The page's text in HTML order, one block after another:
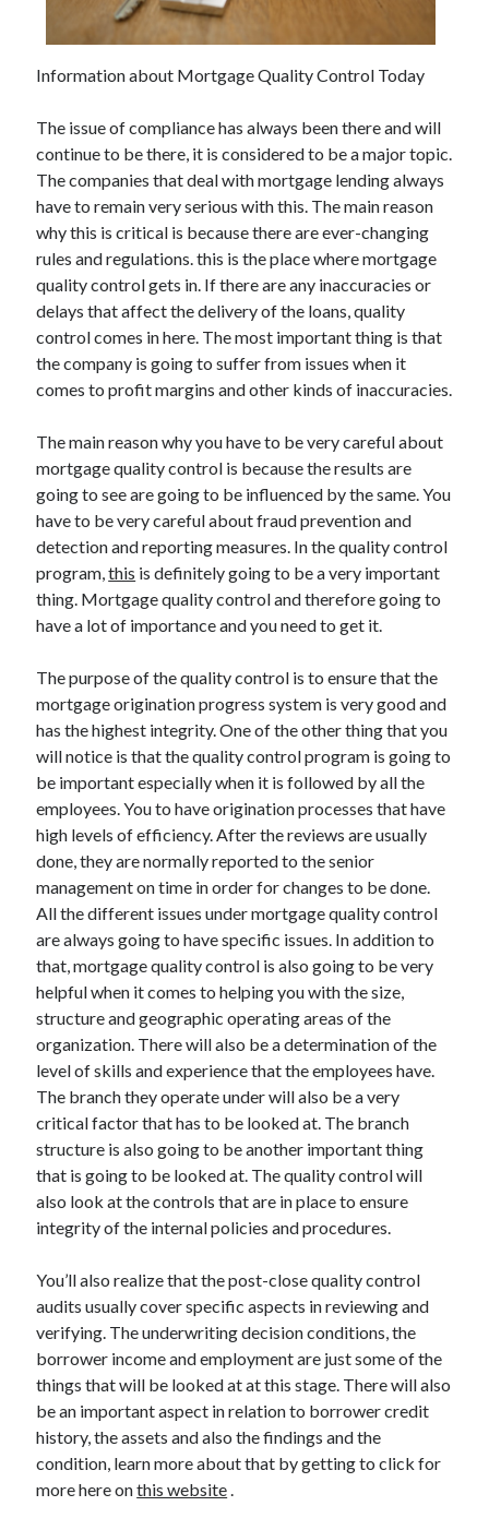
May 2026
August 2024
September 2023
July 2023
November 2022
July 2022
November 2021
October 2021
September 2021
August 2021
July 2021
May 2021
April 2021
March 2021
February 2021
Categories
Advertising & Marketing
Auto & Motor
Business Products & Services
Clothing & Fashion
Employment
Financial
Foods & Culinary
Health & Fitness
Health Care & Medical
Internet Services
Miscellaneous
Personal Product & Services
Pets & Animals
Technology
Uncategorized
Information about Mortgage Quality Control Today
The issue of compliance has always been there and will
continue to be there, it is considered to be a major topic.
The companies that deal with mortgage lending always
have to remain very serious with this. The main reason
why this is critical is because there are ever-changing
rules and regulations. this is the place where mortgage
quality control gets in. If there are any inaccuracies or
delays that affect the delivery of the loans, quality
control comes in here. The most important thing is that
the company is going to suffer from issues when it
comes to profit margins and other kinds of inaccuracies.
The main reason why you have to be very careful about
mortgage quality control is because the results are
going to see are going to be influenced by the same. You
have to be very careful about fraud prevention and
detection and reporting measures. In the quality control
program,this is definitely going to be a very important
thing. Mortgage quality control and therefore going to
have a lot of importance and you need to get it.
The purpose of the quality control is to ensure that the
mortgage origination progress system is very good and
has the highest integrity. One of the other thing that you
will notice is that the quality control program is going to
be important especially when it is followed by all the
employees. You to have origination processes that have
high levels of efficiency. After the reviews are usually
done, they are normally reported to the senior
management on time in order for changes to be done.
All the different issues under mortgage quality control
are always going to have specific issues. In addition to
that, mortgage quality control is also going to be very
helpful when it comes to helping you with the size,
structure and geographic operating areas of the
organization. There will also be a determination of the
level of skills and experience that the employees have.
The branch they operate under will also be a very
critical factor that has to be looked at. The branch
structure is also going to be another important thing
that is going to be looked at. The quality control will
also look at the controls that are in place to ensure
integrity of the internal policies and procedures.
You’ll also realize that the post-close quality control
audits usually cover specific aspects in reviewing and
verifying. The underwriting decision conditions, the
borrower income and employment are just some of the
things that will be looked at at this stage. There will also
be an important aspect in relation to borrower credit
history, the assets and also the findings and the
condition, learn more about that by getting to click for
more here onthis website.